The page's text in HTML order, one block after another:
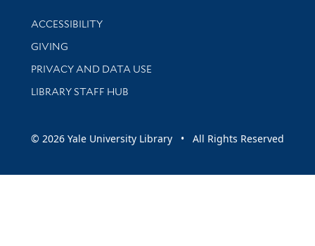
Library Information
ACCESSIBILITY
GIVING
PRIVACY AND DATA USE
LIBRARY STAFF HUB
© 2026 Yale University Library • All Rights Reserved